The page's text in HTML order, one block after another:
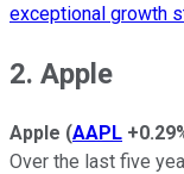
exceptional growth
2. Apple
Apple (AAPL
Over the last five